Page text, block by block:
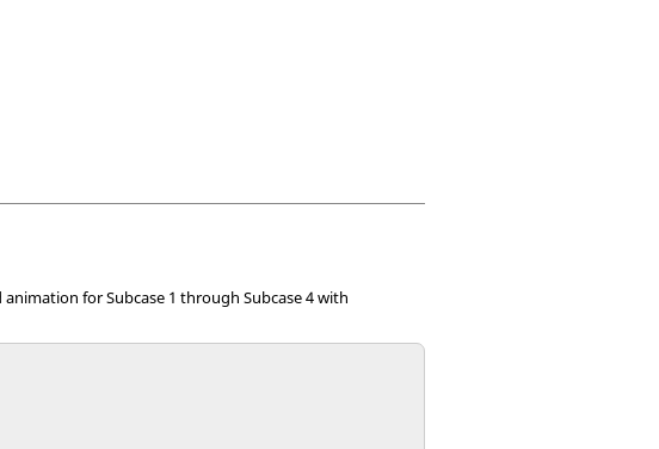
for Subcase 1 through Subcase 4 with